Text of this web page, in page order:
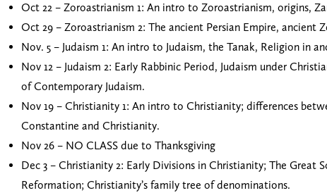
Oct 22 – Zoroastrianism 1: An intro to Zoroastrianism, origins,
Oct 29 – Zoroastrianism 2: The ancient Persian Empire, ancient
Nov. 5 – Judaism 1: An intro to Judaism, the Tanak, Religion in
Nov 12 – Judaism 2: Early Rabbinic Period, Judaism under
of Contemporary Judaism.
Nov 19 – Christianity 1: An intro to Christianity; differences
Constantine and Christianity.
Nov 26 – NO CLASS due to Thanksgiving
Dec 3 – Christianity 2: Early Divisions in Christianity; The
Reformation; Christianity’s family tree of denominations.